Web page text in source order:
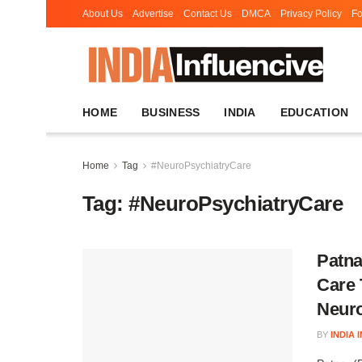
About Us Advertise Contact Us DMCA Privacy Policy
HOME BUSINESS INDIA EDUCATION
Home Tag #NeuroPsychiatryCare
Tag:#NeuroPsychiatryCare
Care
BY INDIA